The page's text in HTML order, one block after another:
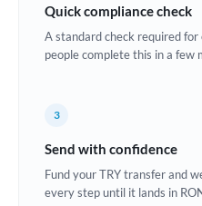
Denmark
Estonia
Ghana
Quick compliance check
A standard check required
people complete this in a few
3
Send with confidence
Fund your TRY transfer and
every step until it lands in